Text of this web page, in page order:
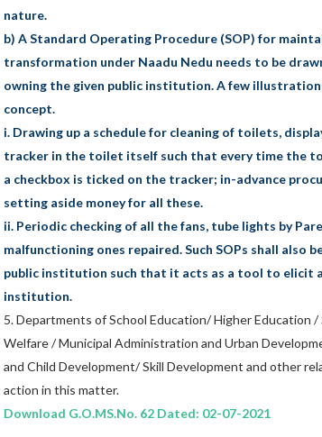
nature.
b) A Standard Operating Procedure (SOP) for
transformation under Naadu Nedu needs to be
owning the given public institution. A few
concept.
i. Drawing up a schedule for cleaning of toilets,
tracker in the toilet itself such that every time the
a checkbox is ticked on the tracker; in-advance
setting aside money for all these.
ii. Periodic checking of all the fans, tube lights by
malfunctioning ones repaired. Such SOPs shall also
public institution such that it acts as a tool to elicit
institution.
5. Departments of School Education/ Higher Education
Welfare / Municipal Administration and Urban
and Child Development/ Skill Development and other
action in this matter.
Download G.O.MS.No. 62 Dated: 02-07-2021